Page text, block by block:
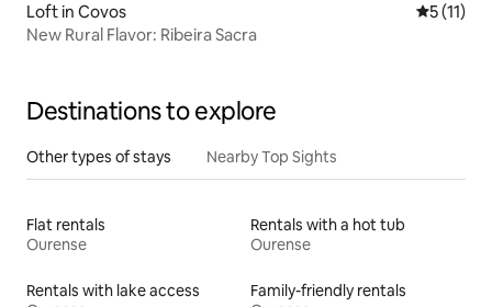
Loft in Covos 5 out of 5
5 (11)
New Rural Flavor: Ribeira Sacra
Destinations to explore
Other types of stays Nearby Top Sights
Flat rentals
Ourense
Rentals with a hot tub
Ourense
Rentals with lake access
Family-friendly rentals